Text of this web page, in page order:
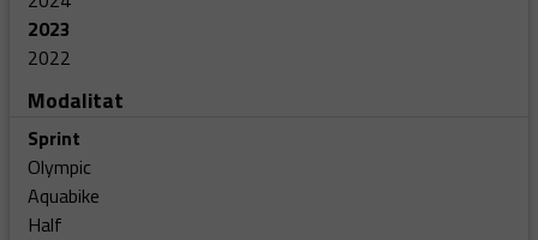
2023
2022
Modalitat
Sprint
Olympic
Aquabike
Half